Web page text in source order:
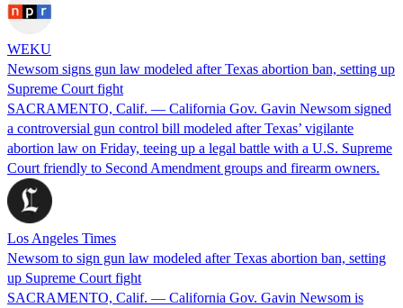
WEKU
Newsom signs gun law modeled after Texas abortion ban, setting up
Supreme Court fight
SACRAMENTO, Calif. — California Gov. Gavin Newsom signed
a controversial gun control bill modeled after Texas’ vigilante
abortion law on Friday, teeing up a legal battle with a U.S. Supreme
Court friendly to Second Amendment groups and firearm owners.
Los Angeles Times
Newsom to sign gun law modeled after Texas abortion ban, setting
up Supreme Court fight
SACRAMENTO, Calif. — California Gov. Gavin Newsom is